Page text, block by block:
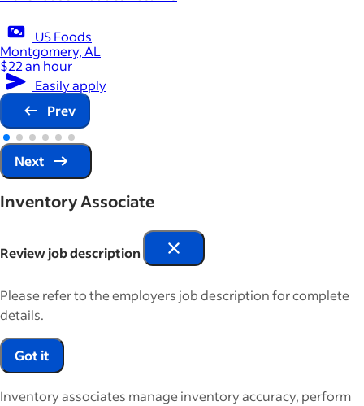
US Foods
Montgomery, AL
$22 an hour
Easily apply
Prev
Next
Inventory Associate
Review job description
Please refer to the employers job description for complete
details.
Got it
Inventory associates manage inventory accuracy, perform